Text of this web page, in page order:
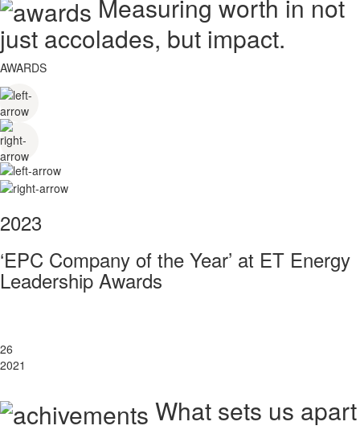
Measuring worth in not
just accolades, but impact.
AWARDS
2023
‘EPC Company of the Year’ at ET Energy
Leadership Awards
26
2021
What sets us apart